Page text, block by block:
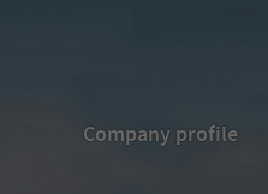
Company profile